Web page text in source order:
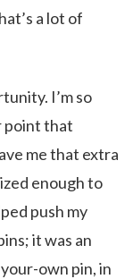
a lot of
I’m so
point that
me that extra
enough to
push my
it was an
own pin, in